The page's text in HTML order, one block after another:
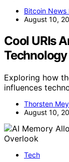
Bitcoin News
August 10,
Cool URIs
Exploring how
influences
Thorsten
August 10,
Tech